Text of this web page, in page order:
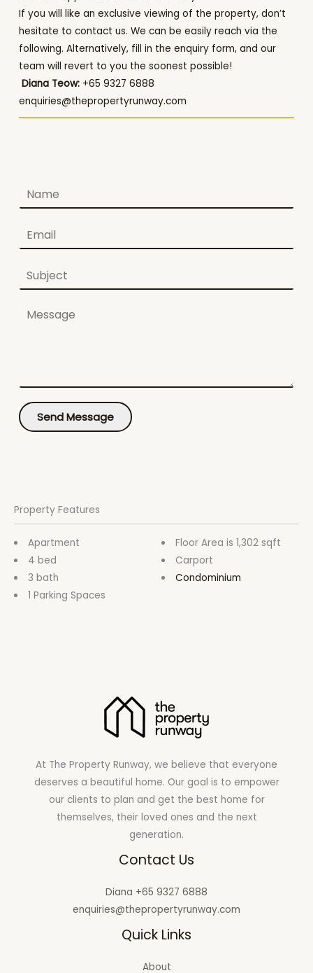
If you will like an exclusive viewing of the property, don’t
hesitate to contact us. We can be easily reach via the
following. Alternatively, fill in the enquiry form, and our
team will revert to you the soonest possible!
Diana Teow: +65 9327 6888
enquiries@thepropertyrunway.com
*m
l
C
o
r
M
g
e
Send Message
Property Features
Apartment
4 bed
3 bath
1 Parking Spaces
Floor Area is 1,302 sqft
Carport
Condominium
At The Property Runway, we believe that everyone
deserves a beautiful home. Our goal is to empower
our clients to plan and get the best home for
themselves, their loved ones and the next
generation.
Contact Us
Diana +65 9327 6888
enquiries@thepropertyrunway.com
Quick Links
About